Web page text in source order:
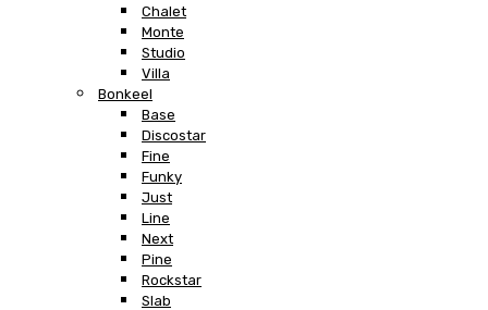
Chalet
Monte
Studio
Villa
Bonkeel
Base
Discostar
Fine
Funky
Just
Line
Next
Pine
Rockstar
Slab